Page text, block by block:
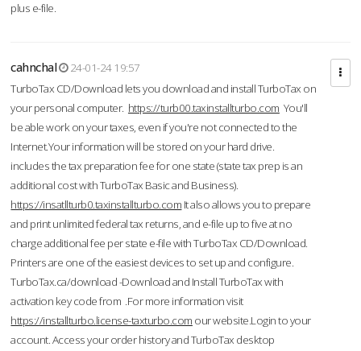
plus e-file.
cahnchal
24-01-24 19:57
TurboTax CD/Download lets you download and install TurboTax on
your personal computer. https://turb00.taxinstallturbo.com You'll
be able work on your taxes, even if you're not connected to the
Internet.Your information will be stored on your hard drive.
includes the tax preparation fee for one state (state tax prep is an
additional cost with TurboTax Basic and Business).
https://insatllturb0.taxinstallturbo.com It also allows you to prepare
and print unlimited federal tax returns, and e-file up to five at no
charge additional fee per state e-file with TurboTax CD/Download.
Printers are one of the easiest devices to set up and configure.
TurboTax.ca/download -Download and Install TurboTax with
activation key code from .For more information visit
https://installturbo.license-taxturbo.com our website.Login to your
account. Access your order history and TurboTax desktop